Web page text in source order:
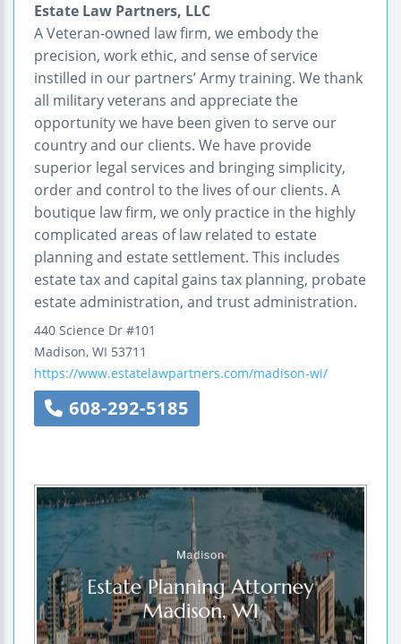
Estate Law Partners, LLC
A Veteran-owned law firm, we embody the
precision, work ethic, and sense of service
instilled in our partners’ Army training. We thank
all military veterans and appreciate the
opportunity we have been given to serve our
country and our clients. We have provide
superior legal services and bringing simplicity,
order and control to the lives of our clients. A
boutique law firm, we only practice in the highly
complicated areas of law related to estate
planning and estate settlement. This includes
estate tax and capital gains tax planning, probate
estate administration, and trust administration.
440 Science Dr #101
Madison, WI 53711
https://www.estatelawpartners.com/madison-wi/
608-292-5185